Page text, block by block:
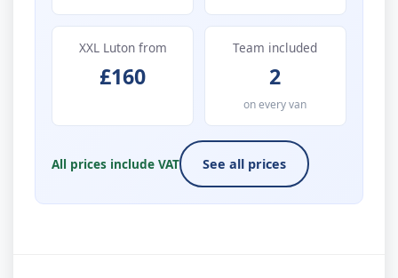
XXL Luton from
£160
Team included
2
on every van
All prices include VAT See all prices